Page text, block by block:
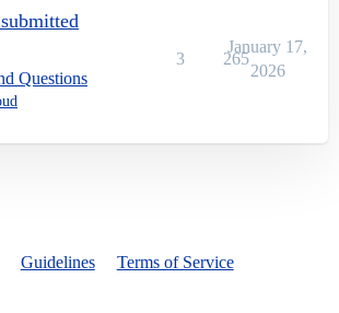
Questions
3 265
January 17,
2026
Guidelines Terms of Service